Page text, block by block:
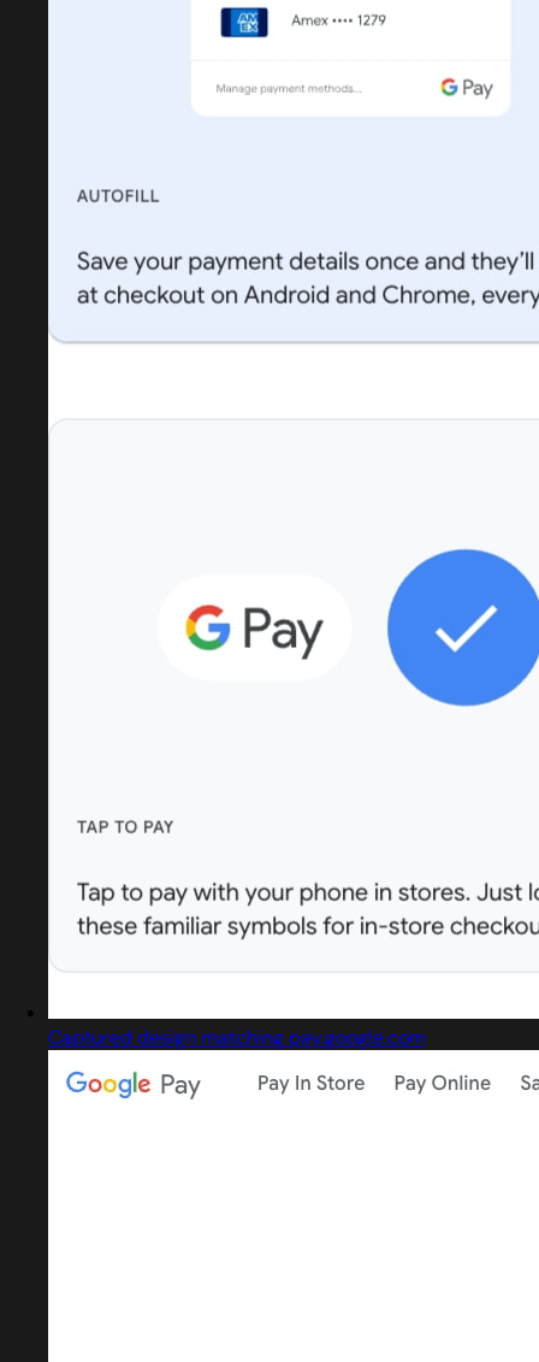
Captured design matching pay.google.com